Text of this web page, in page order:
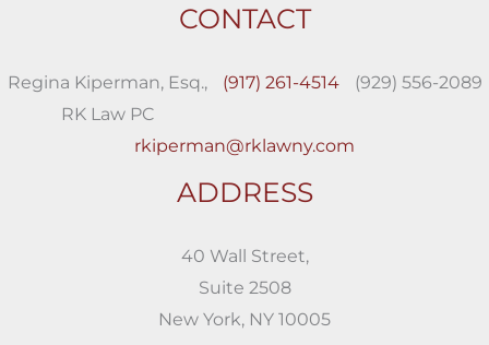
CONTACT
Regina Kiperman, Esq.,
RK Law PC
(917) 261-4514 (929) 556-2089
rkiperman@rklawny.com
ADDRESS
40 Wall Street,
Suite 2508
New York, NY 10005